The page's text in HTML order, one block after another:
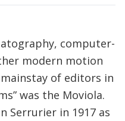
computer-
modern motion
of editors in
was the Moviola.
Serrurier in 1917 as